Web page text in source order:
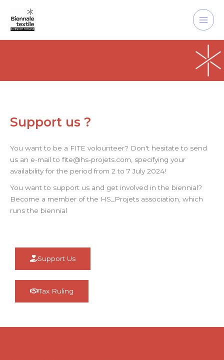
content
Main
Support us ?
You want to be a FITE volounteer? Don't hesitate to send
us an e-mail to fite@hs-projets.com, specifying your
availability for the period from 2 to 7 July 2024!
You want to support us and get involved in the biennial?
Become a member of the HS_Projets association, which
runs the biennial
Support Us
Tax Ruling